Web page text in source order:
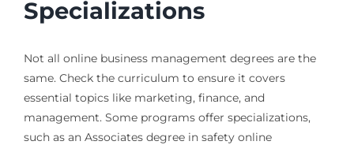
Specializations
Not all online business management degrees are the
same. Check the curriculum to ensure it covers
essential topics like marketing, finance, and
management. Some programs offer specializations,
such as an Associates degree in safety online